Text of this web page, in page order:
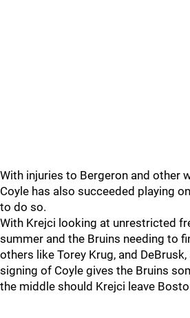
With injuries to Bergeron and other
Coyle has also succeeded playing
to do so.
With Krejci looking at unrestricted
summer and the Bruins needing to
others like Torey Krug, and
signing of Coyle gives the Bruins
the middle should Krejci leave